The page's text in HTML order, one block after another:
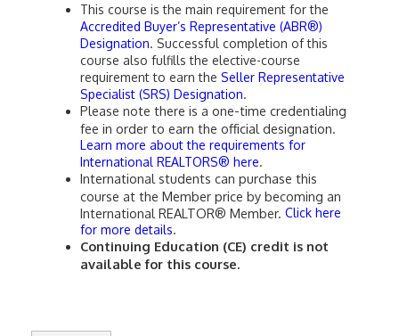
This course is the main requirement for the
Accredited Buyer’s Representative (ABR®)
Designation. Successful completion of this
course also fulfills the elective-course
requirement to earn the Seller Representative
Specialist (SRS) Designation.
Please note there is a one-time credentialing
fee in order to earn the official designation.
Learn more about the requirements for
International REALTORS® here.
International students can purchase this
course at the Member price by becoming an
International REALTOR® Member. Click here
for more details.
Continuing Education (CE) credit is not
available for this course.